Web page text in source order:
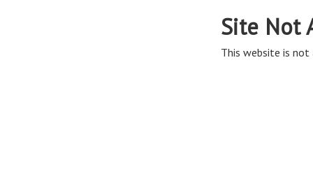
Site Not
This website is